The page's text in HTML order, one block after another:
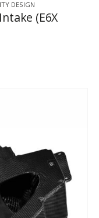
DESIGN
(E6X